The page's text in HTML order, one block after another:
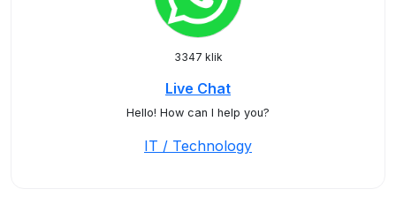
3347 klik
Live Chat
Hello! How can I help you?
IT / Technology